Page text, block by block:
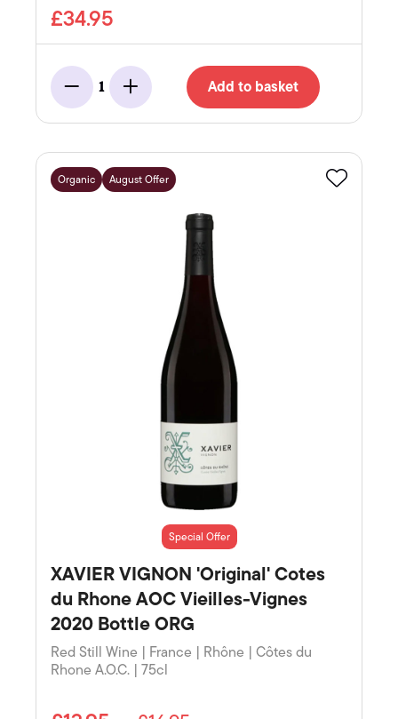
£34.95
Minus
1
Add Add to basket
Organic August Offer
Special Offer
XAVIER VIGNON 'Original' Cotes
du Rhone AOC Vieilles-Vignes
2020 Bottle ORG
Red Still Wine | France | Rhône | Côtes du
Rhone A.O.C. | 75cl